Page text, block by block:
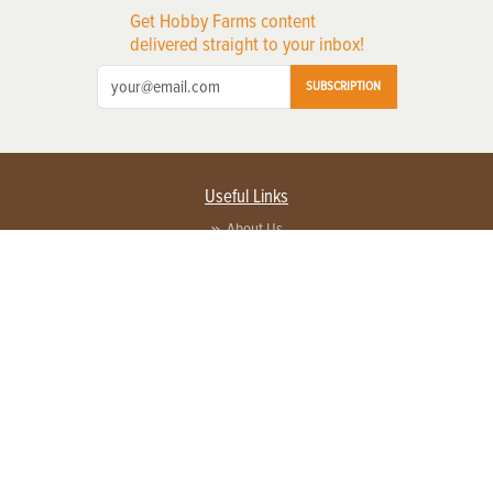
Get Hobby Farms content
delivered straight to your inbox!
SUBSCRIPTION
Useful Links
About Us